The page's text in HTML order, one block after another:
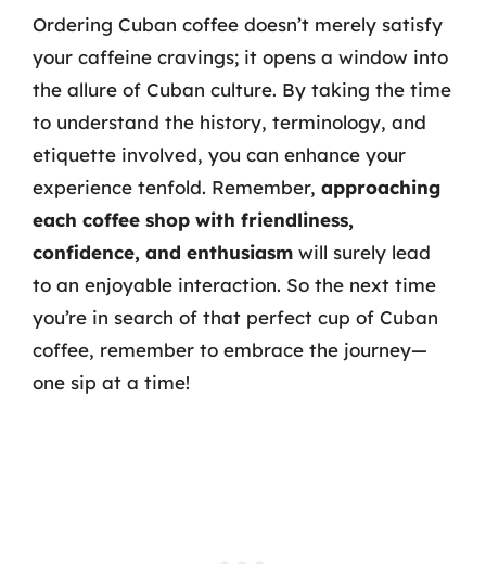
Ordering Cuban coffee doesn’t merely satisfy
your caffeine cravings; it opens a window into
the allure of Cuban culture. By taking the time
to understand the history, terminology, and
etiquette involved, you can enhance your
experience tenfold. Remember, approaching
each coffee shop with friendliness,
confidence, and enthusiasm will surely lead
to an enjoyable interaction. So the next time
you’re in search of that perfect cup of Cuban
coffee, remember to embrace the journey—
one sip at a time!